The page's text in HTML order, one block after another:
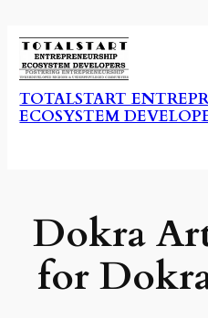
to
content
TOTALSTART
ECOSYSTEM
Dokra
for